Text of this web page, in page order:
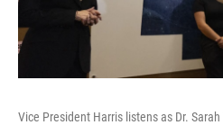
Vice President Harris listens as Dr.